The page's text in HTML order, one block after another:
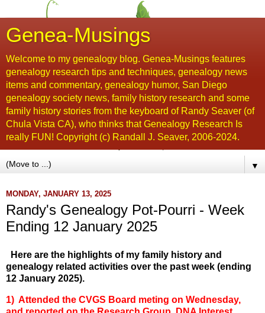
Genea-Musings
Welcome to my genealogy blog. Genea-Musings features
genealogy research tips and techniques, genealogy news
items and commentary, genealogy humor, San Diego
genealogy society news, family history research and some
family history stories from the keyboard of Randy Seaver (of
Chula Vista CA), who thinks that Genealogy Research Is
really FUN! Copyright (c) Randall J. Seaver, 2006-2024.
▼
MONDAY, JANUARY 13, 2025
Randy's Genealogy Pot-Pourri - Week
Ending 12 January 2025
Here are the highlights of my family history and
genealogy related activities over the past week (ending
12 January 2025).
1) Attended the CVGS Board meting on Wednesday,